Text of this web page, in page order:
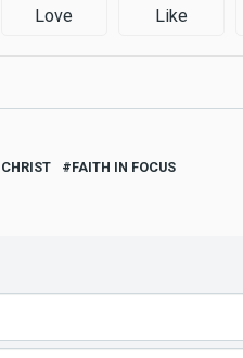
Love Like
FAITH IN FOCUS